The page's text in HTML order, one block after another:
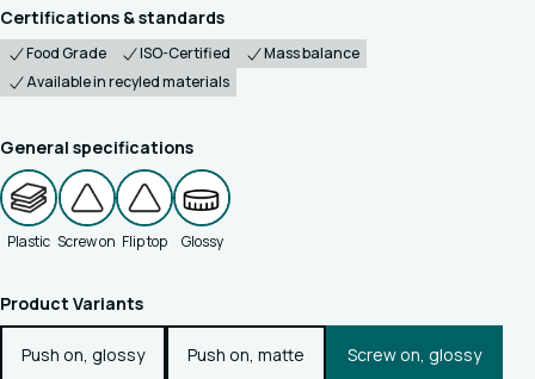
Certifications & standards
Food Grade ISO-Certified
Mass balance
Available in recyled materials
General specifications
Plastic Screw on Flip top Glossy
Product Variants
Push on, glossy Push on, matte Screw on, glossy